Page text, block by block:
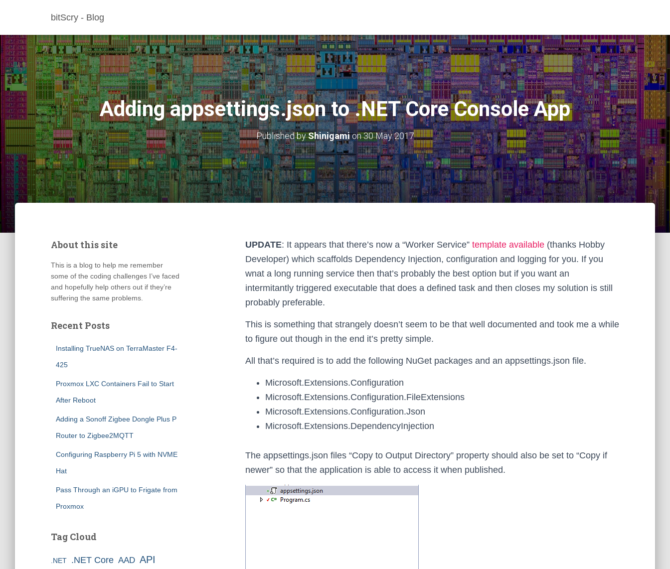
bitScry - Blog
Adding appsettings.json to .NET Core Console App
Published byShinigamion30 May 2017
About this site
This is a blog to help me remember
some of the coding challenges I’ve faced
and hopefully help others out if they’re
suffering the same problems.
Recent Posts
Installing TrueNAS on TerraMaster F4-
425
Proxmox LXC Containers Fail to Start
After Reboot
Adding a Sonoff Zigbee Dongle Plus P
Router to Zigbee2MQTT
Configuring Raspberry Pi 5 with NVME
Hat
Pass Through an iGPU to Frigate from
Proxmox
Tag Cloud
.NET .NET Core AAD API
UPDATE: It appears that there’s now a “Worker Service” template available (thanks Hobby
Developer) which scaffolds Dependency Injection, configuration and logging for you. If you
wnat a long running service then that’s probably the best option but if you want an
intermitantly triggered executable that does a defined task and then closes my solution is still
probably preferable.
This is something that strangely doesn’t seem to be that well documented and took me a while
to figure out though in the end it’s pretty simple.
All that’s required is to add the following NuGet packages and an appsettings.json file.
Microsoft.Extensions.Configuration
Microsoft.Extensions.Configuration.FileExtensions
Microsoft.Extensions.Configuration.Json
Microsoft.Extensions.DependencyInjection
The appsettings.json files “Copy to Output Directory” property should also be set to “Copy if
newer” so that the application is able to access it when published.